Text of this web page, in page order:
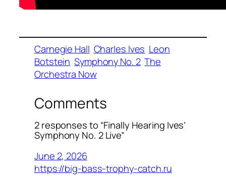
Carnegie Hall Charles Ives Leon
Botstein Symphony No. 2 The
Orchestra Now
Comments
2 responses to “Finally Hearing Ives’
Symphony No. 2 Live”
June 2, 2026
https://big-bass-trophy-catch.ru